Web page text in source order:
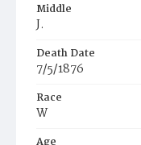
Middle
J.
Death Date
7/5/1876
Race
W